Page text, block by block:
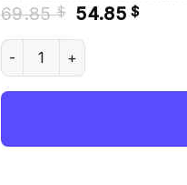
69.85$ Original
was:
69.85 $.
54.85$
Rzeszow Town Hall -